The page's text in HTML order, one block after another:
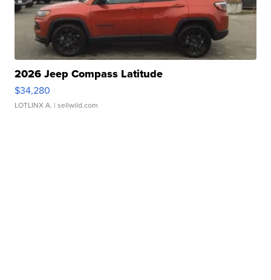
2026 Jeep Compass Latitude
$34,280
LOTLINX A. | sellwild.com